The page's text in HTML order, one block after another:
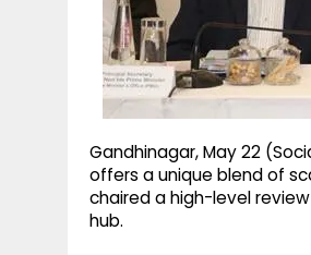
Gandhinagar, May 22
offers a unique blend of
chaired a high-level
hub.